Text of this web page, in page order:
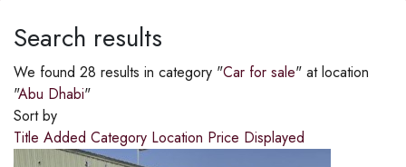
Search results
We found 28 results in category "Car for sale" at location
"Abu Dhabi"
Sort by
Title Added Category Location Price Displayed